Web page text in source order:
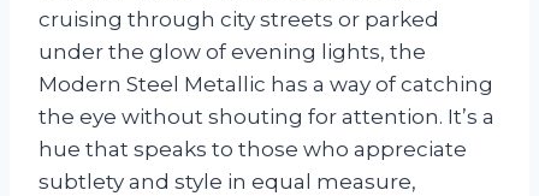
cruising through city streets or parked
under the glow of evening lights, the
Modern Steel Metallic has a way of catching
the eye without shouting for attention. It’s a
hue that speaks to those who appreciate
subtlety and style in equal measure,